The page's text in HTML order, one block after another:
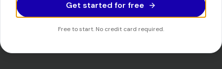
See Bennie make a reservation
Get started for free
Free to start. No credit card required.